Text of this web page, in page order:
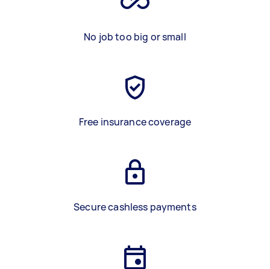
No job too big or small
Free insurance coverage
Secure cashless payments